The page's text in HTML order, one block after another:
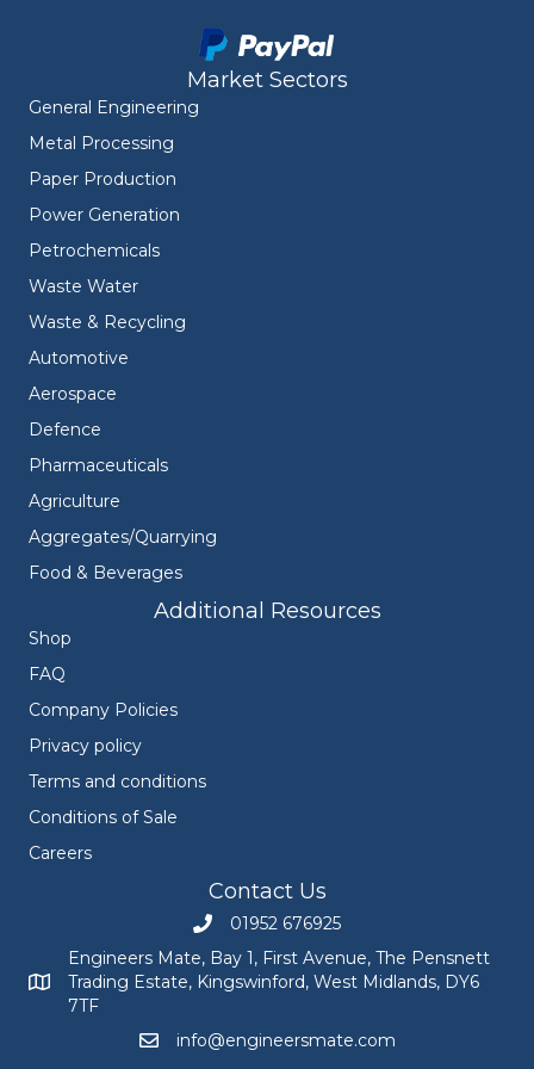
Market Sectors
General Engineering
Metal Processing
Paper Production
Power Generation
Petrochemicals
Waste Water
Waste & Recycling
Automotive
Aerospace
Defence
Pharmaceuticals
Agriculture
Aggregates/Quarrying
Food & Beverages
Additional Resources
Shop
FAQ
Company Policies
Privacy policy
Terms and conditions
Conditions of Sale
Careers
Contact Us
Call Engineers Mate on 01952 676925
01952 676925
Engineers Mate address at Bay 1, First Avenue, The
Engineers Mate, Bay 1, First Avenue, The Pensnett
Trading Estate, Kingswinford, West Midlands, DY6
7TF
Email Engineers Mate at
info@engineersmate.com